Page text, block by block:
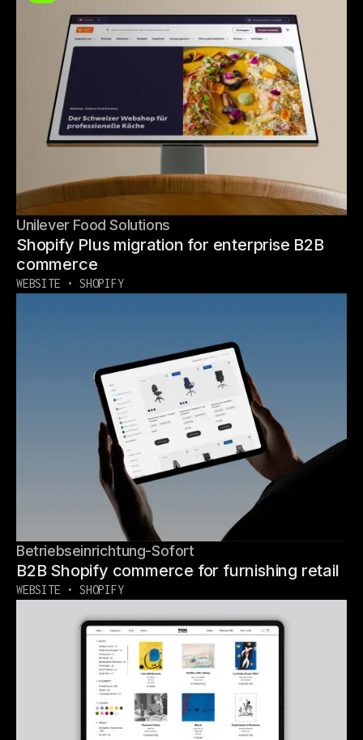
Unilever Food Solutions
Shopify Plus migration for enterprise B2B
commerce
WEBSITE • SHOPIFY
Betriebseinrichtung-Sofort
B2B Shopify commerce for furnishing retail
WEBSITE • SHOPIFY